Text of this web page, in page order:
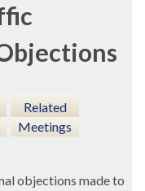
Related
Meetings
objections made to